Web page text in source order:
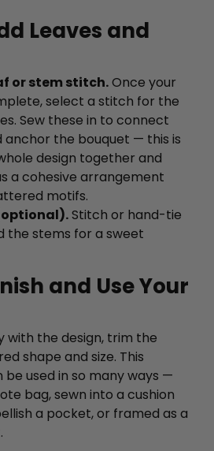
Leaves and
or stem stitch.Once your
select a stitch for the
Sew these in to connect
anchor the bouquet — this is
design together and
a cohesive arrangement
motifs.
Stitch or hand-tie
the stems for a sweet
and Use Your
with the design, trim the
shape and size. This
used in so many ways —
bag, sewn into a cushion
a pocket, or framed as a